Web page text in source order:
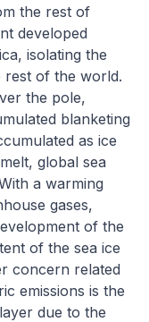
the rest of
developed
isolating the
rest of the world.
the pole,
blanketing
as ice
global sea
a warming
gases,
of the
of the sea ice
concern related
emissions is the
due to the